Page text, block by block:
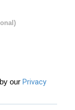
our Privacy